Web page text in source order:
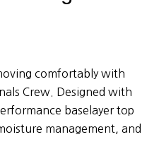
comfortably with
Crew. Designed with
baselayer top
management, and